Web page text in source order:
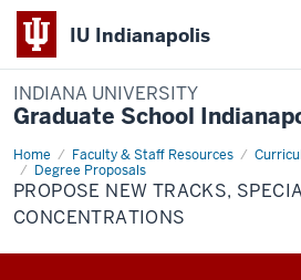
IU Indianapolis
INDIANA UNIVERSITY
Graduate School
Home Faculty & Staff Resources
Degree Proposals
Graduate
or
Professional
Degree
Tracks
PROPOSE NEW TRACKS,
CONCENTRATIONS